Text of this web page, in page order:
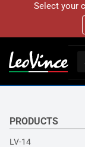
Select your
PRODUCTS
LV-14